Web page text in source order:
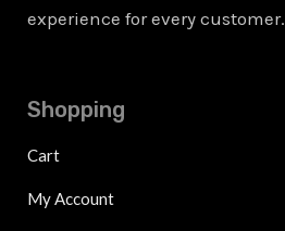
experience for every customer.
Shopping
Cart
My Account